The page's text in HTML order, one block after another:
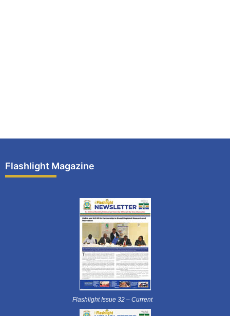
Flashlight Magazine
Flashlight Issue 32 – Current